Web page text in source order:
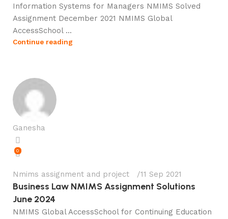
Information Systems for Managers NMIMS Solved
Assignment December 2021 NMIMS Global
AccessSchool ...
Continue reading
Ganesha
0
Nmims assignment and project 11 Sep 2021
Business Law NMIMS Assignment Solutions
June 2024
NMIMS Global AccessSchool for Continuing Education